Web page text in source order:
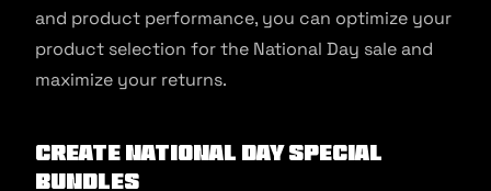
and product performance, you can optimize your
product selection for the National Day sale and
maximize your returns.
Create National Day Special
Bundles